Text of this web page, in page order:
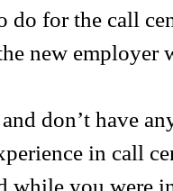
do for the call
new employer
don’t have
in call